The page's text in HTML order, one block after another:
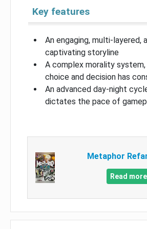
Key features
An engaging, multi-layered,
captivating storyline
A complex morality
choice and decision has
An advanced day-night
dictates the pace of
Metaphor
Read more